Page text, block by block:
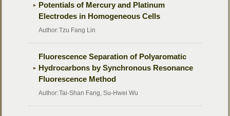
Potentials of Mercury and Platinum
Electrodes in Homogeneous Cells
Author:Tzu Fang Lin
Fluorescence Separation of Polyaromatic
Hydrocarbons by Synchronous Resonance
Fluorescence Method
Author:Tai-Shan Fang, Su-Hwei Wu